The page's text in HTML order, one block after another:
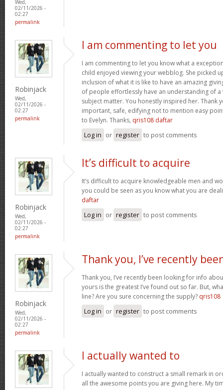
Wed,
02/11/2026 -
02:27
permalink
Robinjack
Wed,
02/11/2026 -
02:27
permalink
I am commenting to let you
I am commenting to let you know what a
child enjoyed viewing your webblog. She picked
inclusion of what it is like to have an amazing
of people effortlessly have an understanding of
subject matter. You honestly inspired her. Thank
important, safe, edifying not to mention easy
to Evelyn. Thanks, qris108 daftar
Log in or register to post comments
Robinjack
Wed,
02/11/2026 -
02:27
permalink
It’s difficult to acquire
It’s difficult to acquire knowledgeable men and
you could be seen as you know what you are
daftar
Log in or register to post comments
Robinjack
Wed,
02/11/2026 -
02:27
permalink
Thank you, I’ve recently
Thank you, I’ve recently been looking for info
yours is the greatest I’ve found out so far. But,
line? Are you sure concerning the supply? qris108
Log in or register to post comments
I actually wanted to
I actually wanted to construct a small remark in
all the awesome points you are giving here. My